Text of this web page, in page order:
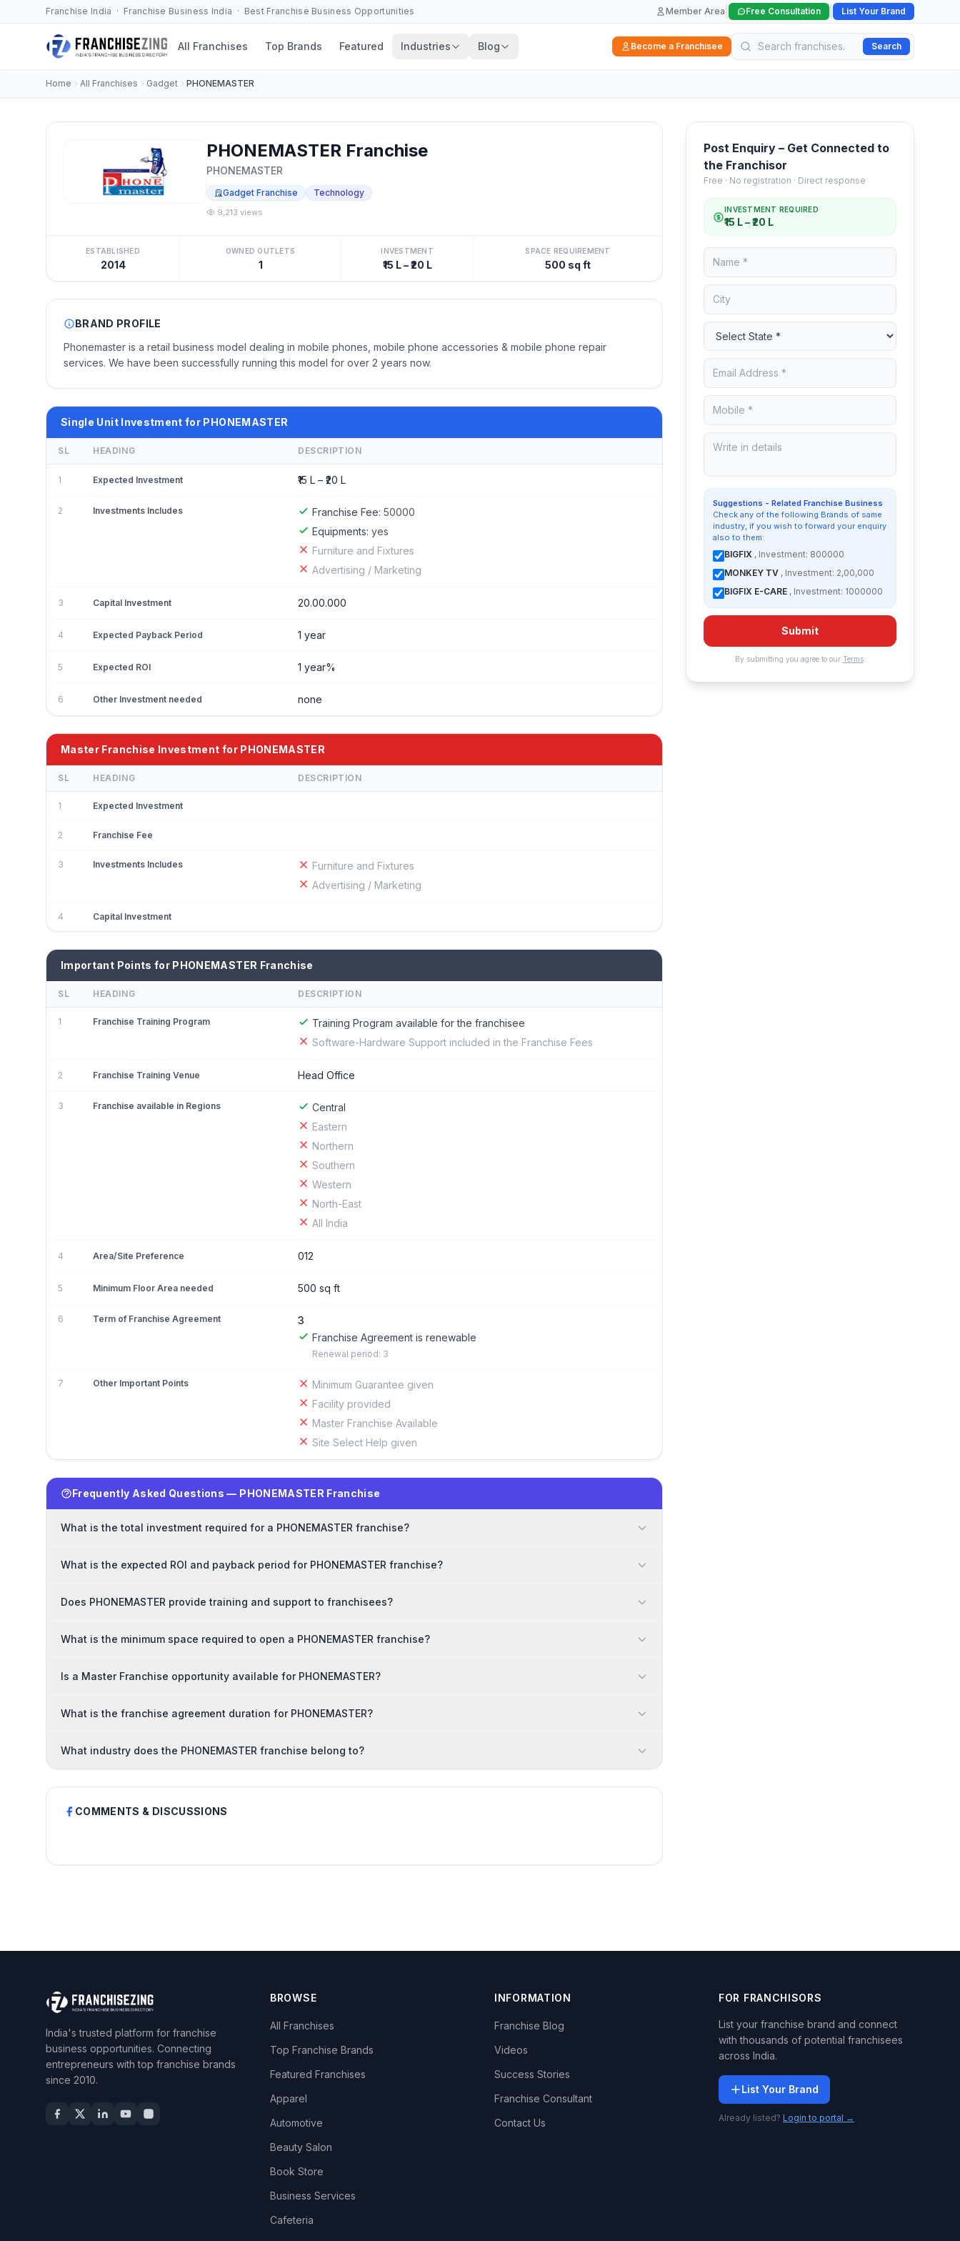
Franchise India · Franchise Business India · Best Franchise Business Opportunities Member Area Free Consultation List Your Brand
All Franchises Top Brands Featured Industries Blog Become a Franchisee Search
Home All Franchises Gadget PHONEMASTER
PHONEMASTER Franchise
PHONEMASTER
Gadget Franchise Technology
9,213 views
ESTABLISHED
2014
OWNED OUTLETS
1
INVESTMENT
₹15 L – ₹20 L
SPACE REQUIREMENT
500 sq ft
BRAND PROFILE
Phonemaster is a retail business model dealing in mobile phones, mobile phone accessories & mobile phone repair
services. We have been successfully running this model for over 2 years now.
Single Unit Investment for PHONEMASTER
SL HEADING DESCRIPTION
1 Expected Investment ₹15 L – ₹20 L
2 Investments Includes Franchise Fee: 50000
Equipments: yes
Furniture and Fixtures
Advertising / Marketing
3 Capital Investment 20.00.000
4 Expected Payback Period 1 year
5 Expected ROI 1 year%
6 Other Investment needed none
Master Franchise Investment for PHONEMASTER
SL HEADING DESCRIPTION
1 Expected Investment
2 Franchise Fee
3 Investments Includes
Furniture and Fixtures
Advertising / Marketing
4 Capital Investment
Important Points for PHONEMASTER Franchise
SL HEADING DESCRIPTION
1 Franchise Training Program
Training Program available for the franchisee
Software-Hardware Support included in the Franchise Fees
2 Franchise Training Venue Head Office
3 Franchise available in Regions
Central
Eastern
Northern
Southern
Western
North-East
All India
4 Area/Site Preference 012
5 Minimum Floor Area needed 500 sq ft
6 Term of Franchise Agreement
3
Franchise Agreement is renewable
Renewal period: 3
7 Other Important Points
Minimum Guarantee given
Facility provided
Master Franchise Available
Site Select Help given
Frequently Asked Questions — PHONEMASTER Franchise
What is the total investment required for a PHONEMASTER franchise?
What is the expected ROI and payback period for PHONEMASTER franchise?
Does PHONEMASTER provide training and support to franchisees?
What is the minimum space required to open a PHONEMASTER franchise?
Is a Master Franchise opportunity available for PHONEMASTER?
What is the franchise agreement duration for PHONEMASTER?
What industry does the PHONEMASTER franchise belong to?
COMMENTS & DISCUSSIONS
Post Enquiry – Get Connected to
the Franchisor
Free · No registration · Direct response
INVESTMENT REQUIRED
₹15 L – ₹20 L
Suggestions - Related Franchise Business
Check any of the following Brands of same
industry, if you wish to forward your enquiry
also to them:
BIGFIX , Investment: 800000
MONKEY TV , Investment: 2,00,000
BIGFIX E-CARE , Investment: 1000000
Submit
By submitting you agree to our Terms.
India's trusted platform for franchise
business opportunities. Connecting
entrepreneurs with top franchise brands
since 2010.
BROWSE
All Franchises
Top Franchise Brands
Featured Franchises
Apparel
Automotive
Beauty Salon
Book Store
Business Services
Cafeteria
INFORMATION
Franchise Blog
Videos
Success Stories
Franchise Consultant
Contact Us
FOR FRANCHISORS
List your franchise brand and connect
with thousands of potential franchisees
across India.
List Your Brand
Already listed? Login to portal →